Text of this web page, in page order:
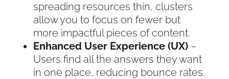
spreading resources thin, clusters
allow you to focus on fewer but
more impactful pieces of content.
Enhanced User Experience (UX)–
Users find all the answers they want
in one place, reducing bounce rates.